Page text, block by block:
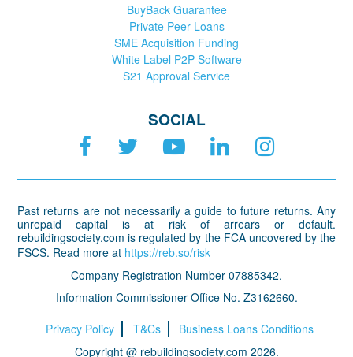
BuyBack Guarantee
Private Peer Loans
SME Acquisition Funding
White Label P2P Software
S21 Approval Service
SOCIAL
Past returns are not necessarily a guide to future returns. Any
unrepaid capital is at risk of arrears or default.
rebuildingsociety.com is regulated by the FCA uncovered by the
FSCS. Read more at https://reb.so/risk
Company Registration Number 07885342.
Information Commissioner Office No. Z3162660.
Privacy Policy
T&Cs
Business Loans Conditions
Copyright @ rebuildingsociety.com 2026.